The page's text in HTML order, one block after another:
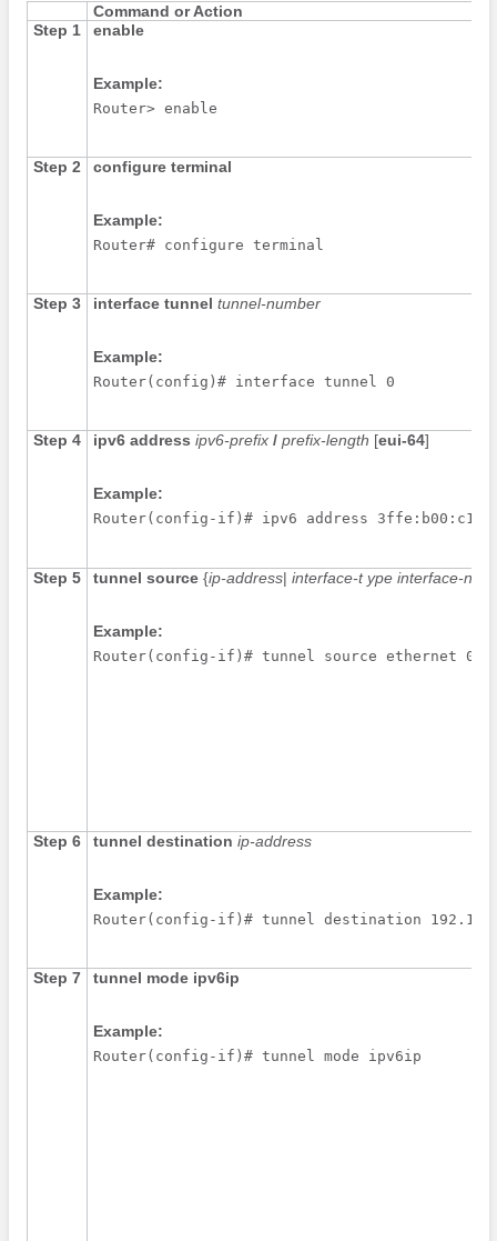
Command or Action
Step 1
enable
Example:
Router> enable
Step 2 configure terminal
Example:
Router# configure terminal
Step 3 interface tunnel tunnel-number
Example:
Router(config)# interface tunnel 0
Step 4 ipv6 address ipv6-prefix / prefix-length [eui-64]
Example:
Router(config-if)# ipv6 address
Step 5 tunnel source {ip-address| interface-t ype interface-
Example:
Router(config-if)# tunnel source ethernet 0
Step 6 tunnel destination ip-address
Example:
Router(config-if)# tunnel destination
Step 7 tunnel mode ipv6ip
Example:
Router(config-if)# tunnel mode ipv6ip